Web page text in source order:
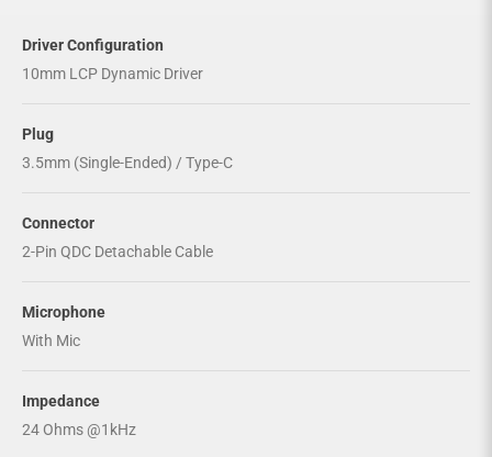
Driver Configuration
10mm LCP Dynamic Driver
Plug
3.5mm (Single-Ended) / Type-C
Connector
2-Pin QDC Detachable Cable
Microphone
With Mic
Impedance
24 Ohms @1kHz